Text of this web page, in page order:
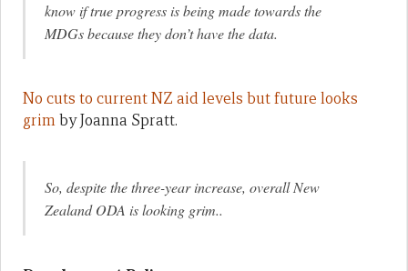
know if true progress is being made towards the
MDGs because they don’t have the data.
No cuts to current NZ aid levels but future looks
grimby Joanna Spratt.
So, despite the three-year increase, overall New
Zealand ODA is looking grim..